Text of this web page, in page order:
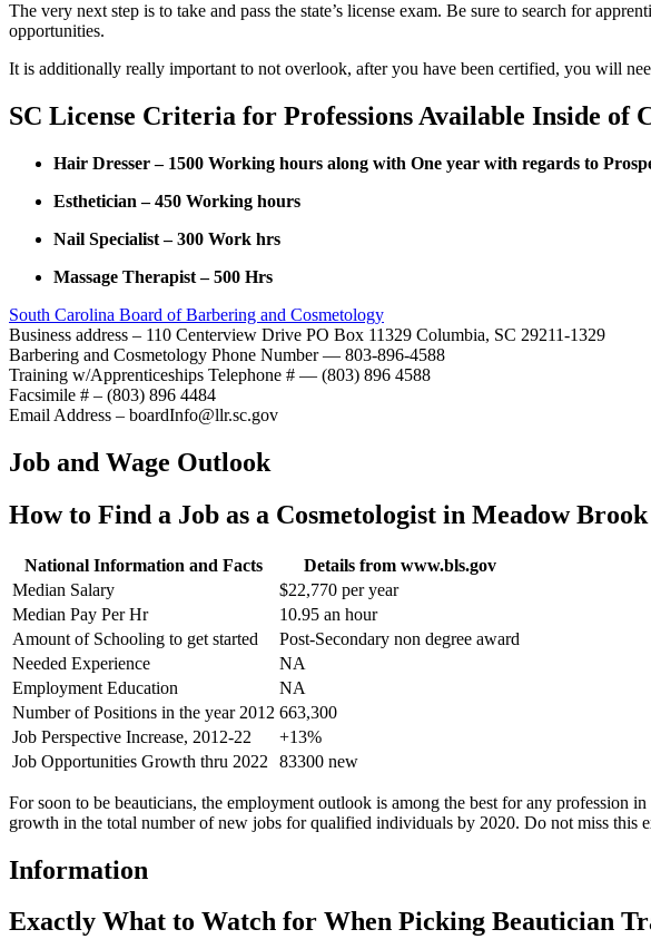
The very next step is to take and pass the state’s license exam. Be sure to search for
opportunities.
It is additionally really important to not overlook, after you have been certified, you will
SC License Criteria for Professions Available Inside of
Hair Dresser – 1500 Working hours along with One year with regards to
Esthetician – 450 Working hours
Nail Specialist – 300 Work hrs
Massage Therapist – 500 Hrs
South Carolina Board of Barbering and Cosmetology
Business address – 110 Centerview Drive PO Box 11329 Columbia, SC 29211-1329
Barbering and Cosmetology Phone Number — 803-896-4588
Training w/Apprenticeships Telephone # — (803) 896 4588
Facsimile # – (803) 896 4484
Email Address – boardInfo@llr.sc.gov
Job and Wage Outlook
How to Find a Job as a Cosmetologist in Meadow Brook
National Information and Facts
Details from www.bls.gov
Median Salary
$22,770 per year
Median Pay Per Hr
10.95 an hour
Amount of Schooling to get started
Post-Secondary non degree award
Needed Experience
NA
Employment Education
NA
Number of Positions in the year 2012 663,300
Job Perspective Increase, 2012-22
+13%
Job Opportunities Growth thru 2022
83300 new
For soon to be beauticians, the employment outlook is among the best for any profession
growth in the total number of new jobs for qualified individuals by 2020. Do not miss this
Information
Exactly What to Watch for When Picking Beautician